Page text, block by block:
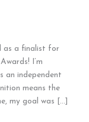
as a finalist for
I’m
an independent
means the
my goal was […]